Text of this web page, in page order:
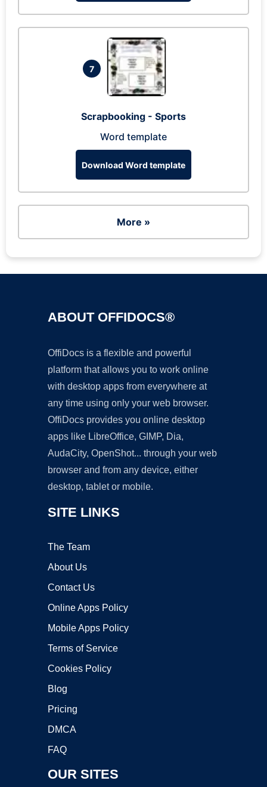
7
Scrapbooking - Sports
Word template
Download Word template
More »
ABOUT OFFIDOCS®
OffiDocs is a flexible and powerful
platform that allows you to work online
with desktop apps from everywhere at
any time using only your web browser.
OffiDocs provides you online desktop
apps like LibreOffice, GIMP, Dia,
AudaCity, OpenShot... through your web
browser and from any device, either
desktop, tablet or mobile.
SITE LINKS
The Team
About Us
Contact Us
Online Apps Policy
Mobile Apps Policy
Terms of Service
Cookies Policy
Blog
Pricing
DMCA
FAQ
OUR SITES